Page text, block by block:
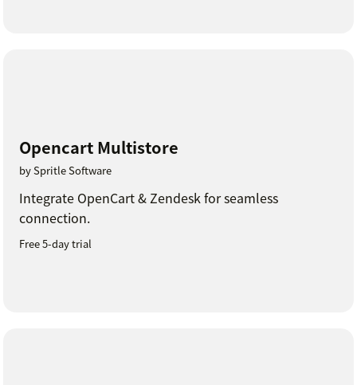
Opencart Multistore
by Spritle Software
Integrate OpenCart & Zendesk for seamless
connection.
Free 5-day trial